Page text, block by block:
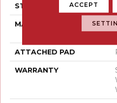
STYLE
MATERIAL
ATTACHED PAD
WARRANTY
ACCEPT